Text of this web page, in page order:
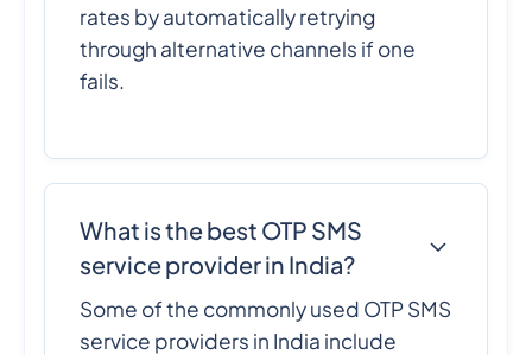
rates by automatically retrying
through alternative channels if one
fails.
What is the best OTP SMS
service provider in India?
Some of the commonly used OTP SMS
service providers in India include